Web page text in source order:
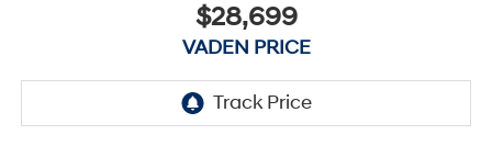
$28,699
VADEN PRICE